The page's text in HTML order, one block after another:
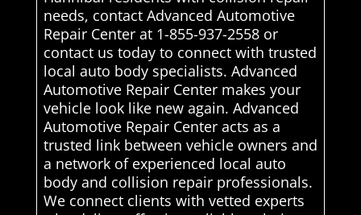
needs, contact Advanced Automotive
Repair Center at 1-855-937-2558 or
contact us today to connect with trusted
local auto body specialists. Advanced
Automotive Repair Center makes your
vehicle look like new again. Advanced
Automotive Repair Center acts as a
trusted link between vehicle owners and
a network of experienced local auto
body and collision repair professionals.
We connect clients with vetted experts